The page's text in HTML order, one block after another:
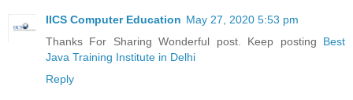
IICS Computer Education May 27, 2020 5:53 pm
Thanks For Sharing Wonderful post. Keep posting Best
Java Training Institute in Delhi
Reply